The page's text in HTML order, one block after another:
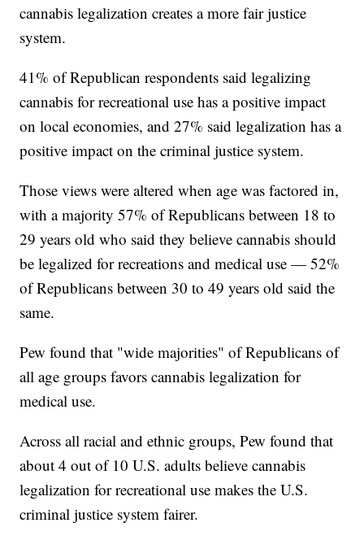
cannabis legalization creates a more fair justice
system.
41% of Republican respondents said legalizing
cannabis for recreational use has a positive impact
on local economies, and 27% said legalization has a
positive impact on the criminal justice system.
Those views were altered when age was factored in,
with a majority 57% of Republicans between 18 to
29 years old who said they believe cannabis should
be legalized for recreations and medical use — 52%
of Republicans between 30 to 49 years old said the
same.
Pew found that "wide majorities" of Republicans of
all age groups favors cannabis legalization for
medical use.
Across all racial and ethnic groups, Pew found that
about 4 out of 10 U.S. adults believe cannabis
legalization for recreational use makes the U.S.
criminal justice system fairer.